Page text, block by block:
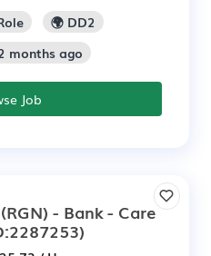
🌍 DD2
months ago
Job
- Bank - Care